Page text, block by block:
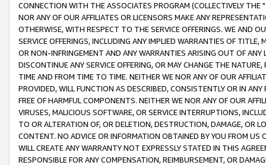
CONNECTION WITH THE ASSOCIATES PROGRAM (COLLECTIVELY THE "
NOR ANY OF OUR AFFILIATES OR LICENSORS MAKE ANY
OTHERWISE, WITH RESPECT TO THE SERVICE OFFERINGS. WE AND
SERVICE OFFERINGS, INCLUDING ANY IMPLIED WARRANTIES OF
OR NON-INFRINGEMENT AND ANY WARRANTIES ARISING OUT OF ANY
DISCONTINUE ANY SERVICE OFFERING, OR MAY CHANGE THE
TIME AND FROM TIME TO TIME. NEITHER WE NOR ANY OF OUR
PROVIDED, WILL FUNCTION AS DESCRIBED, CONSISTENTLY OR IN
FREE OF HARMFUL COMPONENTS. NEITHER WE NOR ANY OF OUR
VIRUSES, MALICIOUS SOFTWARE, OR SERVICE INTERRUPTIONS,
TO OR ALTERATION OF, OR DELETION, DESTRUCTION, DAMAGE, OR
CONTENT. NO ADVICE OR INFORMATION OBTAINED BY YOU FROM
WILL CREATE ANY WARRANTY NOT EXPRESSLY STATED IN THIS
RESPONSIBLE FOR ANY COMPENSATION, REIMBURSEMENT, OR